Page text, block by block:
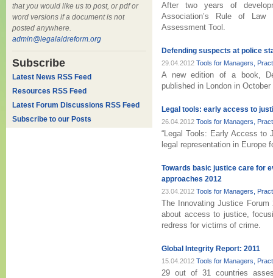
that you would like us to post, or pdf or
word versions if a document is not
posted anywhere.
admin@legalaidreform.org
Subscribe
Latest News RSS Feed
Resources RSS Feed
Latest Forum Discussions RSS Feed
Subscribe to our Posts
After two years of
Association’s Rule of
Assessment Tool.
Defending suspects at police
29.04.2012 Tools for Managers,
A new edition of a book,
published in London in October
Legal tools: early access to
26.04.2012 Tools for Managers,
“Legal Tools: Early Access to
legal representation in Europe
Towards basic justice care for
approaches 2012
23.04.2012 Tools for Managers,
The Innovating Justice
about access to justice,
redress for victims of crime.
Global Integrity Report: 2011
15.04.2012 Tools for Managers,
29 out of 31 countries